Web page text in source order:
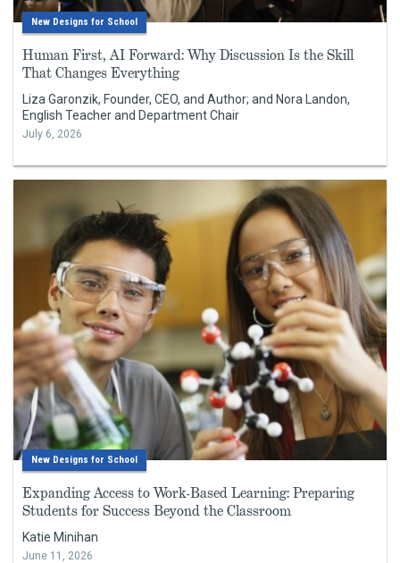
New Designs for School
Human First, AI Forward: Why Discussion Is the Skill
That Changes Everything
Liza Garonzik, Founder, CEO, and Author; and Nora Landon,
English Teacher and Department Chair
July 6, 2026
New Designs for School
Expanding Access to Work-Based Learning: Preparing
Students for Success Beyond the Classroom
Katie Minihan
June 11, 2026